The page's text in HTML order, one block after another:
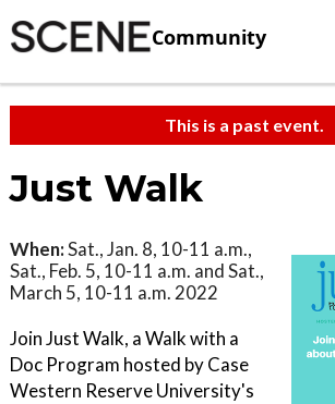
Community
This is a past event.
Just Walk
When:Sat., Jan. 8, 10-11 a.m.,
Sat., Feb. 5, 10-11 a.m. and Sat.,
March 5, 10-11 a.m. 2022
Join Just Walk, a Walk with a
Doc Program hosted by Case
Western Reserve University's